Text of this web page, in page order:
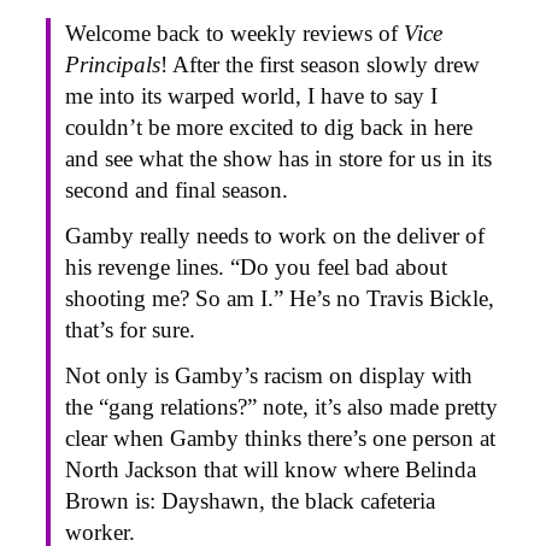
Welcome back to weekly reviews of Vice
Principals! After the first season slowly drew
me into its warped world, I have to say I
couldn’t be more excited to dig back in here
and see what the show has in store for us in its
second and final season.
Gamby really needs to work on the deliver of
his revenge lines. “Do you feel bad about
shooting me? So am I.” He’s no Travis Bickle,
that’s for sure.
Not only is Gamby’s racism on display with
the “gang relations?” note, it’s also made pretty
clear when Gamby thinks there’s one person at
North Jackson that will know where Belinda
Brown is: Dayshawn, the black cafeteria
worker.